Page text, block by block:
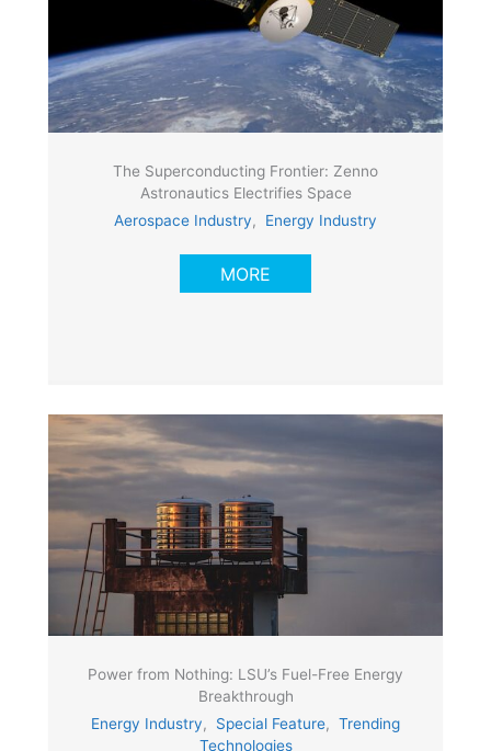
The Superconducting Frontier: Zenno
Astronautics Electrifies Space
Aerospace Industry, Energy Industry
MORE
Power from Nothing: LSU’s Fuel-Free Energy
Breakthrough
Energy Industry, Special Feature, Trending
Technologies